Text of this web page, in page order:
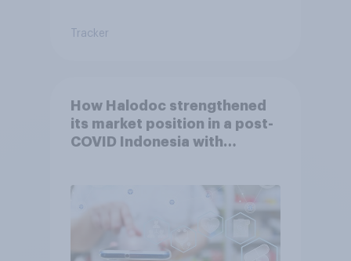
Tracker
How Halodoc strengthened
its market position in a post-
COVID Indonesia with